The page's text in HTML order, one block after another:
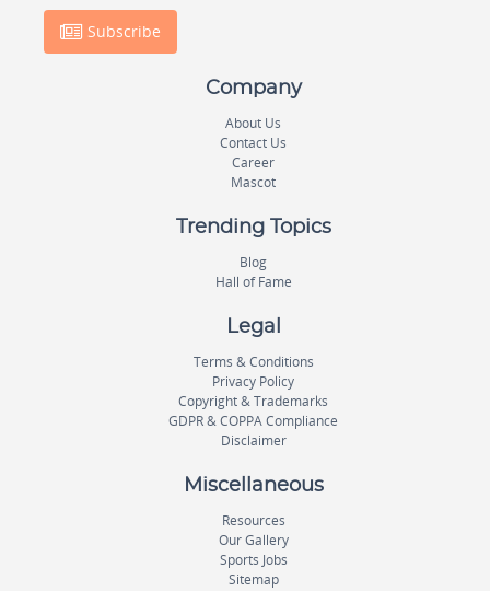
Subscribe
Company
About Us
Contact Us
Career
Mascot
Trending Topics
Blog
Hall of Fame
Legal
Terms & Conditions
Privacy Policy
Copyright & Trademarks
GDPR & COPPA Compliance
Disclaimer
Miscellaneous
Resources
Our Gallery
Sports Jobs
Sitemap